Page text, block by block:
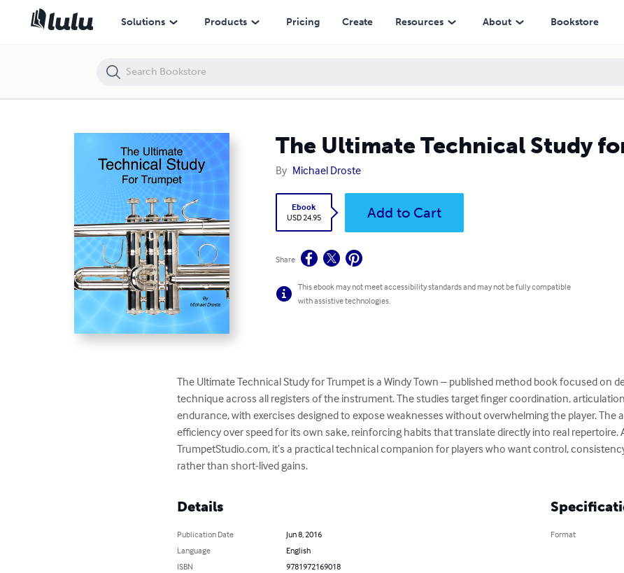
Solutions Products Pricing Create Resources About Bookstore
The Ultimate Technical Study
By Michael Droste
Ebook
USD 24.95
Add to Cart
Share
This ebook may not meet accessibility standards and may not be fully compatible
with assistive technologies.
The Ultimate Technical Study for Trumpet is a Windy Town – published method book focused on
technique across all registers of the instrument. The studies target finger coordination,
endurance, with exercises designed to expose weaknesses without overwhelming the player. The
efficiency over speed for its own sake, reinforcing habits that translate directly into real repertoire.
TrumpetStudio.com, it’s a practical technical companion for players who want control,
rather than short-lived gains.
Details
Publication Date
Jun 8, 2016
Language
English
ISBN
9781972169018
Format
The Ultimate Technical Study for Trumpet